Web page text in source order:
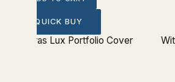
QUICK BUY
Tenebras Lux Portfolio Cover